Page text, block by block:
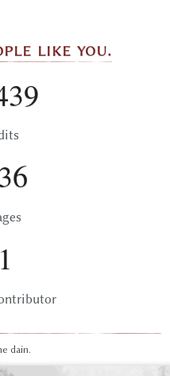
like you.
1
dain.